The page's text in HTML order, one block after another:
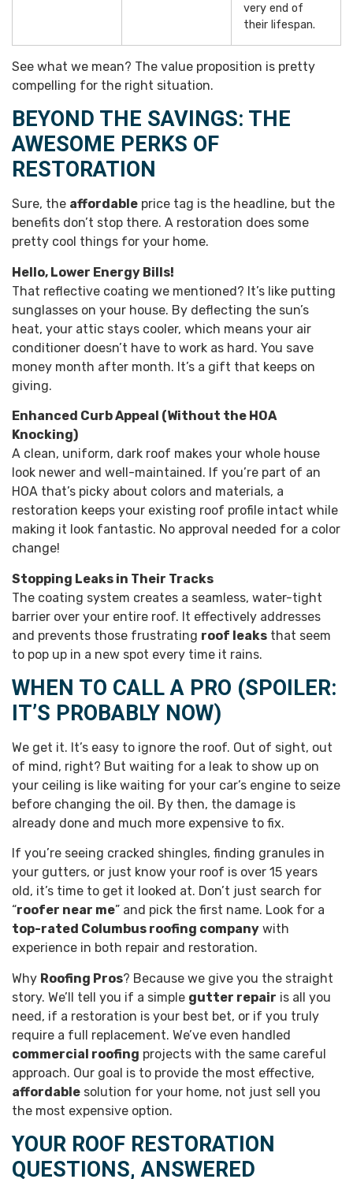
very end of
their lifespan.
See what we mean? The value proposition is pretty
compelling for the right situation.
BEYOND THE SAVINGS: THE
AWESOME PERKS OF
RESTORATION
Sure, the affordable price tag is the headline, but the
benefits don’t stop there. A restoration does some
pretty cool things for your home.
Hello, Lower Energy Bills!
That reflective coating we mentioned? It’s like putting
sunglasses on your house. By deflecting the sun’s
heat, your attic stays cooler, which means your air
conditioner doesn’t have to work as hard. You save
money month after month. It’s a gift that keeps on
giving.
Enhanced Curb Appeal (Without the HOA
Knocking)
A clean, uniform, dark roof makes your whole house
look newer and well-maintained. If you’re part of an
HOA that’s picky about colors and materials, a
restoration keeps your existing roof profile intact while
making it look fantastic. No approval needed for a color
change!
Stopping Leaks in Their Tracks
The coating system creates a seamless, water-tight
barrier over your entire roof. It effectively addresses
and prevents those frustrating roof leaks that seem
to pop up in a new spot every time it rains.
WHEN TO CALL A PRO (SPOILER:
IT’S PROBABLY NOW)
We get it. It’s easy to ignore the roof. Out of sight, out
of mind, right? But waiting for a leak to show up on
your ceiling is like waiting for your car’s engine to seize
before changing the oil. By then, the damage is
already done and much more expensive to fix.
If you’re seeing cracked shingles, finding granules in
your gutters, or just know your roof is over 15 years
old, it’s time to get it looked at. Don’t just search for
“roofer near me” and pick the first name. Look for a
top-rated Columbus roofing company with
experience in both repair and restoration.
Why Roofing Pros? Because we give you the straight
story. We’ll tell you if a simple gutter repair is all you
need, if a restoration is your best bet, or if you truly
require a full replacement. We’ve even handled
commercial roofing projects with the same careful
approach. Our goal is to provide the most effective,
affordable solution for your home, not just sell you
the most expensive option.
YOUR ROOF RESTORATION
QUESTIONS, ANSWERED